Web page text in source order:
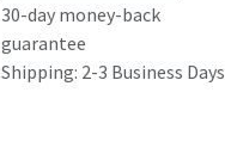
30-day money-back
guarantee
Shipping: 2-3 Business Days